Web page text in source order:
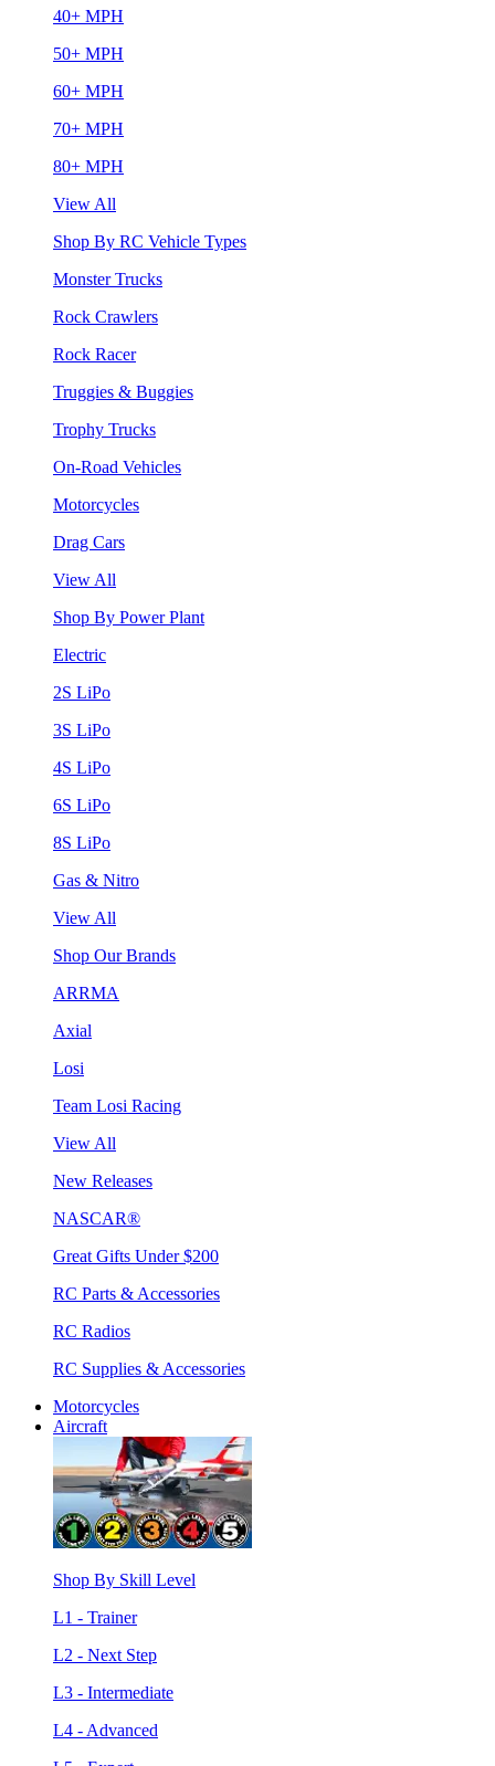
40+ MPH
50+ MPH
60+ MPH
70+ MPH
80+ MPH
View All
Shop By RC Vehicle Types
Monster Trucks
Rock Crawlers
Rock Racer
Truggies & Buggies
Trophy Trucks
On-Road Vehicles
Motorcycles
Drag Cars
View All
Shop By Power Plant
Electric
2S LiPo
3S LiPo
4S LiPo
6S LiPo
8S LiPo
Gas & Nitro
View All
Shop Our Brands
ARRMA
Axial
Losi
Team Losi Racing
View All
New Releases
NASCAR®
Great Gifts Under $200
RC Parts & Accessories
RC Radios
RC Supplies & Accessories
Motorcycles
Aircraft
Shop By Skill Level
L1 - Trainer
L2 - Next Step
L3 - Intermediate
L4 - Advanced